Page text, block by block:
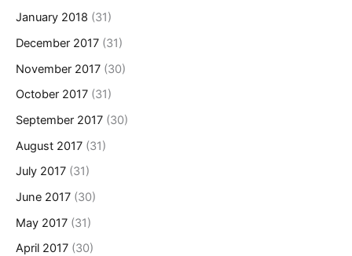
January 2018 (31)
December 2017 (31)
November 2017 (30)
October 2017 (31)
September 2017 (30)
August 2017 (31)
July 2017 (31)
June 2017 (30)
May 2017 (31)
April 2017 (30)